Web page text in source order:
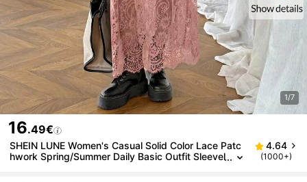
1/7
16.49€
SHEIN LUNE Women's Casual Solid Color Lace Patc
hwork Spring/Summer Daily Basic Outfit Sleevel
4.64
(1000+)